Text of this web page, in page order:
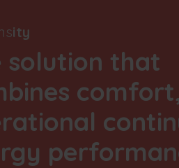
ity
solution that